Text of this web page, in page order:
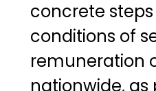
concrete
conditions of
remuneration
nationwide,